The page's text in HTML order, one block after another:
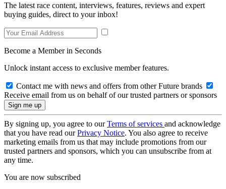
The latest race content, interviews, features, reviews and expert
buying guides, direct to your inbox!
Become a Member in Seconds
Unlock instant access to exclusive member features.
Contact me with news and offers from other Future brands
Receive email from us on behalf of our trusted partners or sponsors
By signing up, you agree to ourTerms of services and acknowledge
that you have read ourPrivacy Notice. You also agree to receive
marketing emails from us that may include promotions from our
trusted partners and sponsors, which you can unsubscribe from at
any time.
You are now subscribed